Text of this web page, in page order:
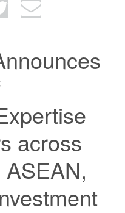
across